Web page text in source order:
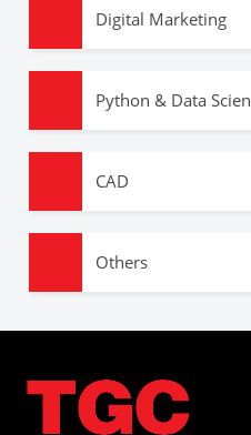
Digital Marketing
Python & Data
CAD
Others